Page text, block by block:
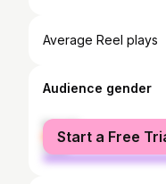
Average Reel plays
Audience gender
female
male
Start a Free